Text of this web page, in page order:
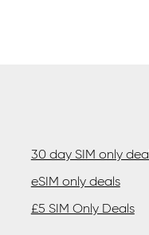
30 day SIM only
eSIM only deals
£5 SIM Only Deals